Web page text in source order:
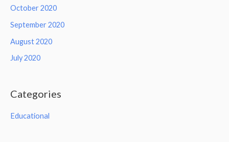
October 2020
September 2020
August 2020
July 2020
Categories
Educational